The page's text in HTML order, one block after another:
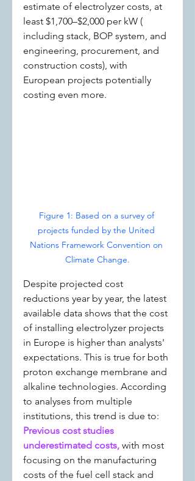
estimate of electrolyzer costs, at
least $1,700–$2,000 per kW (
including stack, BOP system, and
engineering, procurement, and
construction costs), with
European projects potentially
costing even more.
Figure 1: Based on a survey of
projects funded by the United
Nations Framework Convention on
Climate Change.
Despite projected cost
reductions year by year, the latest
available data shows that the cost
of installing electrolyzer projects
in Europe is higher than analysts'
expectations. This is true for both
proton exchange membrane and
alkaline technologies. According
to analyses from multiple
institutions, this trend is due to:
Previous cost studies
underestimated costs, with most
focusing on the manufacturing
costs of the fuel cell stack and